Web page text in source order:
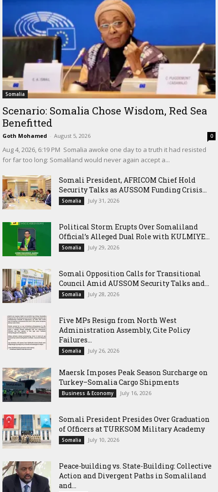
Somalia
Scenario: Somalia Chose Wisdom, Red Sea
Benefitted
Goth Mohamed - August 5, 2026 0
‎Aug 4, 2026, 6:19 PM ‎ ‎Somalia awoke one day to a truth it had resisted
for far too long: Somaliland would never again accept a...
Somali President, AFRICOM Chief Hold
Security Talks as AUSSOM Funding Crisis...
Somalia July 31, 2026
Political Storm Erupts Over Somaliland
Official’s Alleged Dual Role with KULMIYE...
Somalia July 29, 2026
Somali Opposition Calls for Transitional
Council Amid AUSSOM Security Talks and...
Somalia July 28, 2026
Five MPs Resign from North West
Administration Assembly, Cite Policy
Failures...
Somalia July 26, 2026
Maersk Imposes Peak Season Surcharge on
Turkey–Somalia Cargo Shipments
Business & Economy July 16, 2026
Somali President Presides Over Graduation
of Officers at TURKSOM Military Academy
Somalia July 10, 2026
Peace-building vs. State-Building: Collective
Action and Divergent Paths in Somaliland
and...